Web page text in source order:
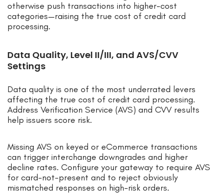
otherwise push transactions into higher-cost
categories—raising the true cost of credit card
processing.
Data Quality, Level II/III, and AVS/CVV
Settings
Data quality is one of the most underrated levers
affecting the true cost of credit card processing.
Address Verification Service (AVS) and CVV results
help issuers score risk.
Missing AVS on keyed or eCommerce transactions
can trigger interchange downgrades and higher
decline rates. Configure your gateway to require AVS
for card-not-present and to reject obviously
mismatched responses on high-risk orders.